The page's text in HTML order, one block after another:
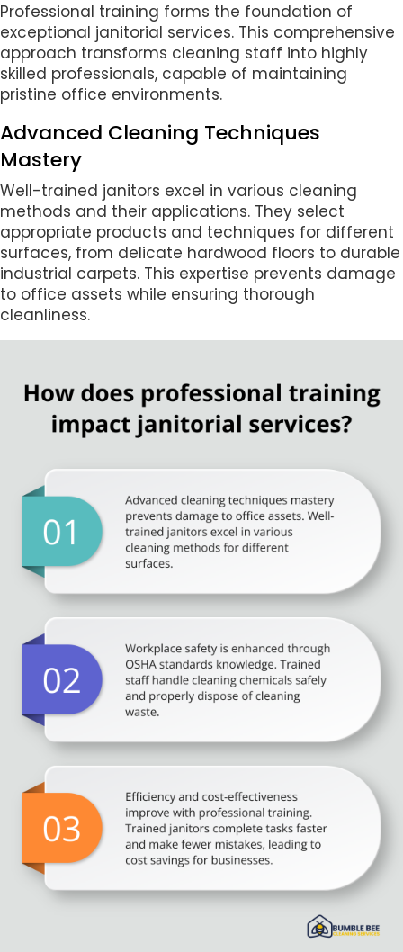
Professional training forms the foundation of
exceptional janitorial services. This comprehensive
approach transforms cleaning staff into highly
skilled professionals, capable of maintaining
pristine office environments.
Advanced Cleaning Techniques
Mastery
Well-trained janitors excel in various cleaning
methods and their applications. They select
appropriate products and techniques for different
surfaces, from delicate hardwood floors to durable
industrial carpets. This expertise prevents damage
to office assets while ensuring thorough
cleanliness.